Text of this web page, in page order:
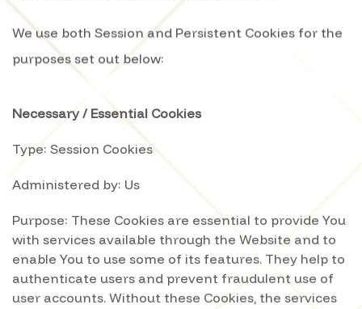
We use both Session and Persistent Cookies for the
purposes set out below:
Necessary / Essential Cookies
Type: Session Cookies
Administered by: Us
Purpose: These Cookies are essential to provide You
with services available through the Website and to
enable You to use some of its features. They help to
authenticate users and prevent fraudulent use of
user accounts. Without these Cookies, the services